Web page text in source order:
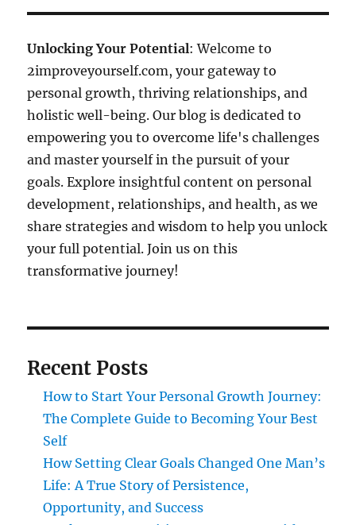
Unlocking Your Potential: Welcome to
2improveyourself.com, your gateway to
personal growth, thriving relationships, and
holistic well-being. Our blog is dedicated to
empowering you to overcome life's challenges
and master yourself in the pursuit of your
goals. Explore insightful content on personal
development, relationships, and health, as we
share strategies and wisdom to help you unlock
your full potential. Join us on this
transformative journey!
Recent Posts
How to Start Your Personal Growth Journey:
The Complete Guide to Becoming Your Best
Self
How Setting Clear Goals Changed One Man’s
Life: A True Story of Persistence,
Opportunity, and Success